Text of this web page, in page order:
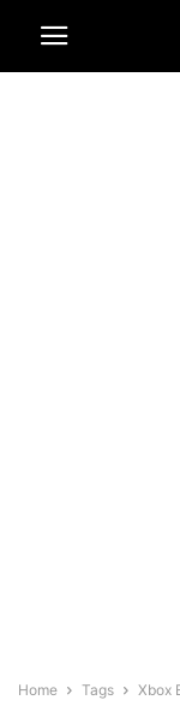
Home Tags Xbox